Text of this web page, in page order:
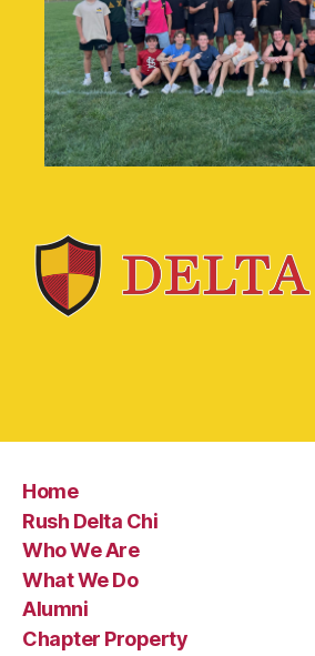
Home
Rush Delta Chi
Who We Are
What We Do
Alumni
Chapter Property